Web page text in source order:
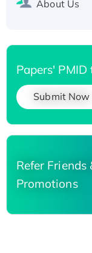
About Us
Papers'
Submit Now
Refer
Promotions